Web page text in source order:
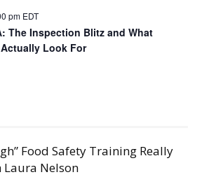
pm EDT
The Inspection Blitz and What
Look For
Food Safety Training Really
Laura Nelson